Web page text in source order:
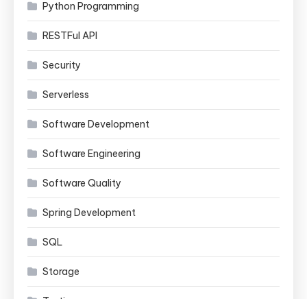
Python Programming
RESTFul API
Security
Serverless
Software Development
Software Engineering
Software Quality
Spring Development
SQL
Storage